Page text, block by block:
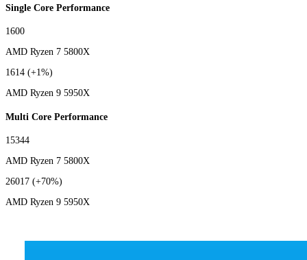
Single Core Performance
1600
AMD Ryzen 7 5800X
1614 (+1%)
AMD Ryzen 9 5950X
Multi Core Performance
15344
AMD Ryzen 7 5800X
26017 (+70%)
AMD Ryzen 9 5950X